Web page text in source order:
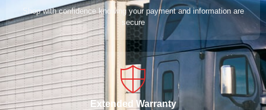
Shop with confidence knowing your payment and information are
secure
Extended Warranty